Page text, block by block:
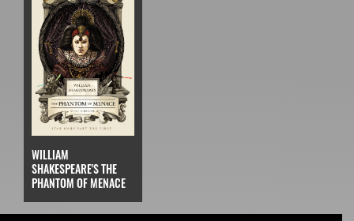
WILLIAM
SHAKESPEARE'S THE
PHANTOM OF MENACE